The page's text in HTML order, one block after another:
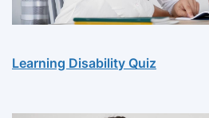
Learning Disability Quiz